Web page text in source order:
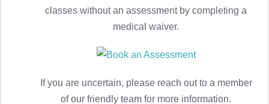
classes without an assessment by completing a
medical waiver.
If you are uncertain, please reach out to a member
of our friendly team for more information.